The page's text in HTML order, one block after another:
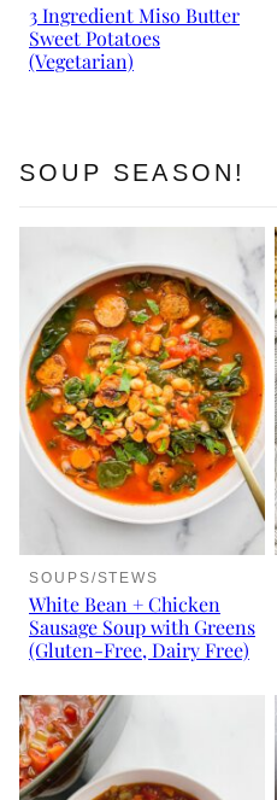
3 Ingredient Miso Butter
Sweet Potatoes
(Vegetarian)
SOUP SEASON!
SOUPS/STEWS
White Bean + Chicken
Sausage Soup with Greens
(Gluten-Free, Dairy Free)